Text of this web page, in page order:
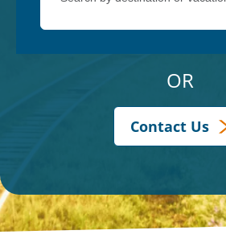
OR
Contact Us